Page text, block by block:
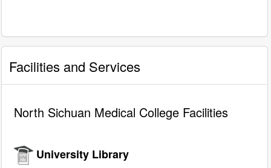
Facilities and Services
North Sichuan Medical College Facilities
University Library